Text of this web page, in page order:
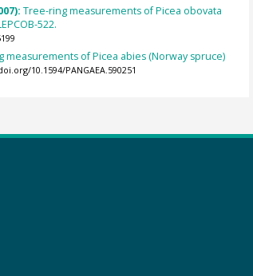
Tree-ring measurements of Picea obovata
522.
measurements of Picea abies (Norway spruce)
10.1594/PANGAEA.590251